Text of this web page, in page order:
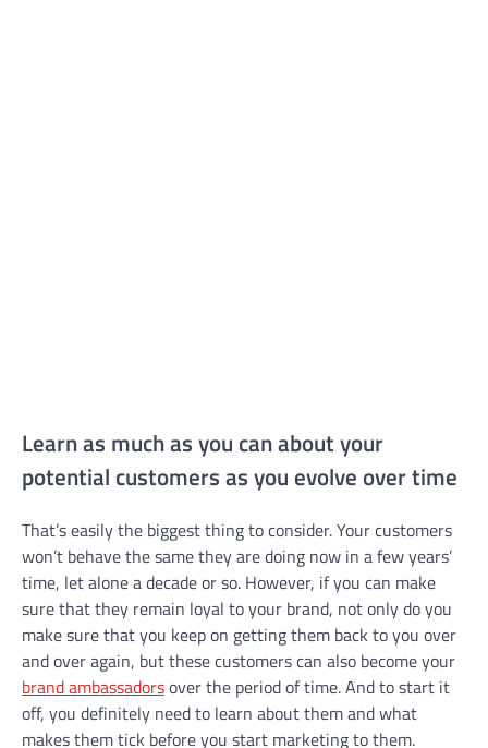
Learn as much as you can about your
potential customers as you evolve over time
That’s easily the biggest thing to consider. Your customers
won’t behave the same they are doing now in a few years’
time, let alone a decade or so. However, if you can make
sure that they remain loyal to your brand, not only do you
make sure that you keep on getting them back to you over
and over again, but these customers can also become your
brand ambassadorsover the period of time. And to start it
off, you definitely need to learn about them and what
makes them tick before you start marketing to them.